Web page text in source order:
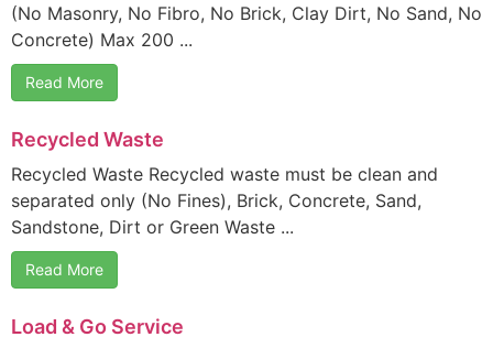
(No Masonry, No Fibro, No Brick, Clay Dirt, No Sand, No
Concrete) Max 200 ...
Read More
Recycled Waste
Recycled Waste Recycled waste must be clean and
separated only (No Fines), Brick, Concrete, Sand,
Sandstone, Dirt or Green Waste ...
Read More
Load & Go Service